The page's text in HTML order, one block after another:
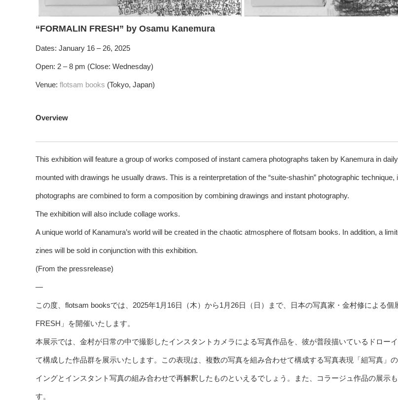
“FORMALIN FRESH” by Osamu Kanemura
Dates: January 16 – 26, 2025
Open: 2 – 8 pm (Close: Wednesday)
Venue: flotsam books (Tokyo, Japan)
Overview
This exhibition will feature a group of works composed of instant camera photographs taken by Kanemura in
mounted with drawings he usually draws. This is a reinterpretation of the “suite-shashin” photographic technique,
photographs are combined to form a composition by combining drawings and instant photography.
The exhibition will also include collage works.
A unique world of Kanamura’s world will be created in the chaotic atmosphere of flotsam books. In addition, a
zines will be sold in conjunction with this exhibition.
(From the pressrelease)
—
この度、flotsam booksでは、2025年1月16日（木）から1月26日（日）まで、日本の写真家・金村修による個
FRESH」を開催いたします。
本展示では、金村が日常の中で撮影したインスタントカメラによる写真作品を、彼が普段描いているドロー
て構成した作品群を展示いたします。この表現は、複数の写真を組み合わせて構成する写真表現「組写真」
イングとインスタント写真の組み合わせで再解釈したものといえるでしょう。また、コラージュ作品の展示
す。